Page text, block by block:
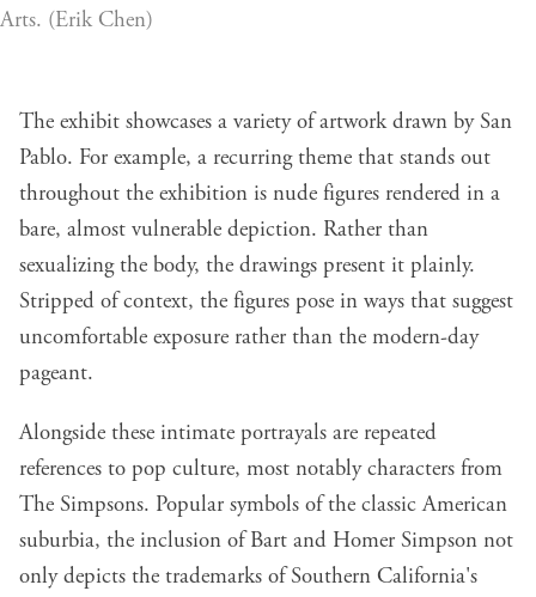
Arts. (Erik Chen)
The exhibit showcases a variety of artwork drawn by San
Pablo. For example, a recurring theme that stands out
throughout the exhibition is nude figures rendered in a
bare, almost vulnerable depiction. Rather than
sexualizing the body, the drawings present it plainly.
Stripped of context, the figures pose in ways that suggest
uncomfortable exposure rather than the modern-day
pageant.
Alongside these intimate portrayals are repeated
references to pop culture, most notably characters from
The Simpsons. Popular symbols of the classic American
suburbia, the inclusion of Bart and Homer Simpson not
only depicts the trademarks of Southern California's